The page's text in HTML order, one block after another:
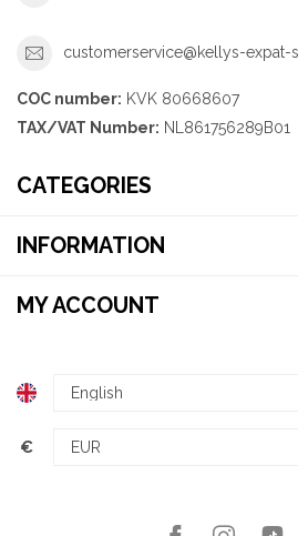
customerservice@kellys-expat-
COC number: KVK 80668607
TAX/VAT Number: NL861756289B01
CATEGORIES
INFORMATION
MY ACCOUNT
€